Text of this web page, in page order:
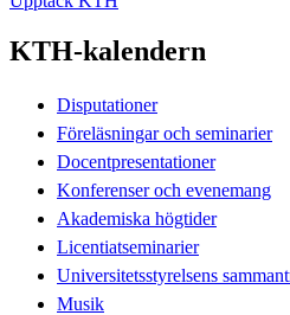
KTH-kalendern
Disputationer
Föreläsningar och seminarier
Docentpresentationer
Konferenser och evenemang
Akademiska högtider
Licentiatseminarier
Universitetsstyrelsens
Musik